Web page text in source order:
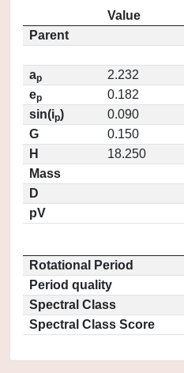
Value
Parent
ap
2.232
ep
0.182
sin(ip)
0.090
G
0.150
H
18.250
Mass
D
pV
Rotational Period
Period quality
Spectral Class
Spectral Class Score